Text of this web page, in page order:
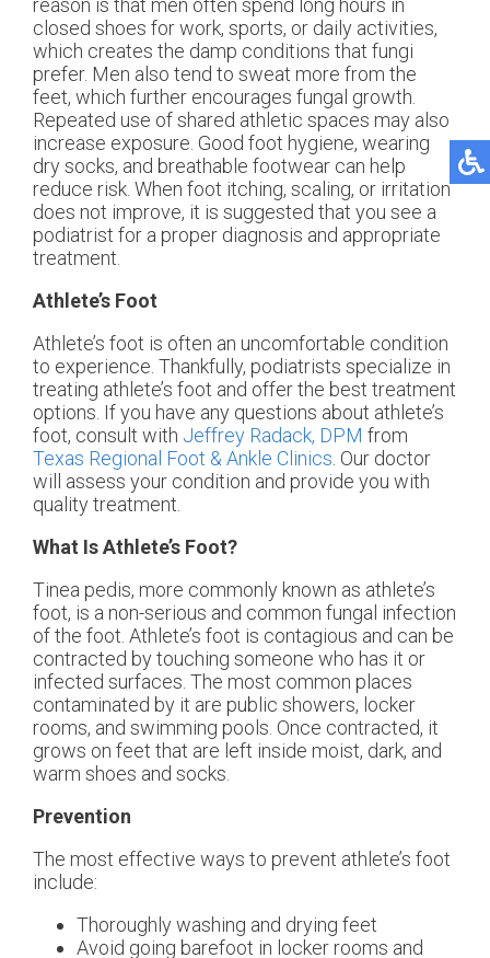
reason is that men often spend long hours in
closed shoes for work, sports, or daily activities,
which creates the damp conditions that fungi
prefer. Men also tend to sweat more from the
feet, which further encourages fungal growth.
Repeated use of shared athletic spaces may also
increase exposure. Good foot hygiene, wearing
dry socks, and breathable footwear can help
reduce risk. When foot itching, scaling, or irritation
does not improve, it is suggested that you see a
podiatrist for a proper diagnosis and appropriate
treatment.
Athlete’s Foot
Athlete’s foot is often an uncomfortable condition
to experience. Thankfully, podiatrists specialize in
treating athlete’s foot and offer the best treatment
options. If you have any questions about athlete’s
foot, consult with Jeffrey Radack, DPM from
Texas Regional Foot & Ankle Clinics Our doctor
will assess your condition and provide you with
quality treatment.
What Is Athlete’s Foot?
Tinea pedis, more commonly known as athlete’s
foot, is a non-serious and common fungal infection
of the foot. Athlete’s foot is contagious and can be
contracted by touching someone who has it or
infected surfaces. The most common places
contaminated by it are public showers, locker
rooms, and swimming pools. Once contracted, it
grows on feet that are left inside moist, dark, and
warm shoes and socks.
Prevention
The most effective ways to prevent athlete’s foot
include:
Thoroughly washing and drying feet
Avoid going barefoot in locker rooms and